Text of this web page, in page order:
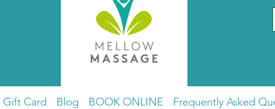
Gift Card Blog BOOK ONLINE Frequently Asked